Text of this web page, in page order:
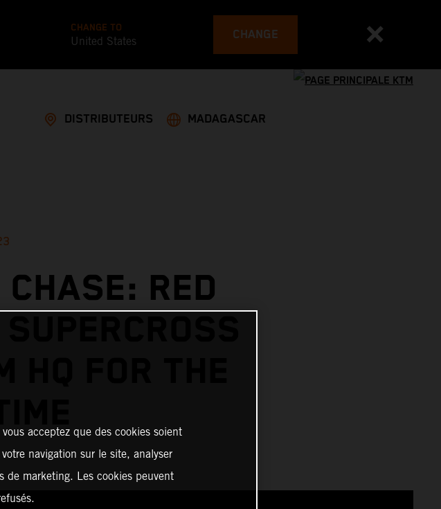
CHANGE TO
United States CHANGE
DISTRIBUTEURS MADAGASCAR
RED
FOR THE
acceptez que des cookies soient
navigation sur le site, analyser
marketing. Les cookies peuvent